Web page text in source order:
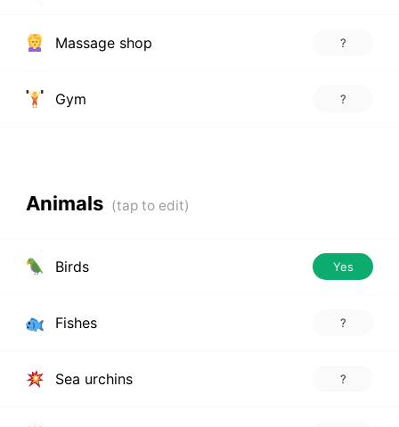
Massage shop ?
Gym ?
Animals
Birds Yes
Fishes ?
Sea urchins ?